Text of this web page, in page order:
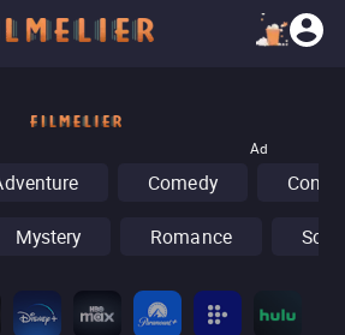
Ad
Comedy
Mystery Romance Sci-